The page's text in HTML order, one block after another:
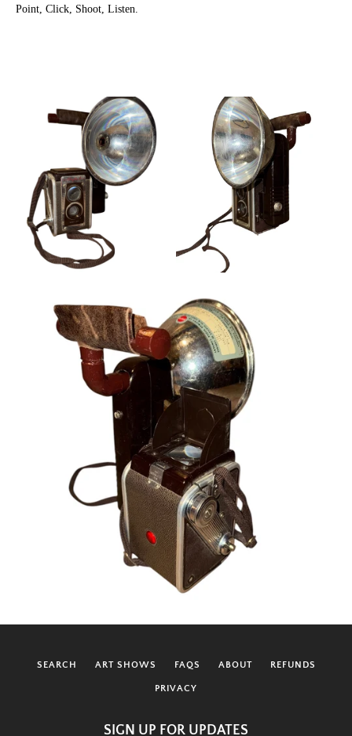
Point, Click, Shoot, Listen.
SEARCH ART SHOWS FAQS ABOUT REFUNDS
PRIVACY
SIGN UP FOR UPDATES